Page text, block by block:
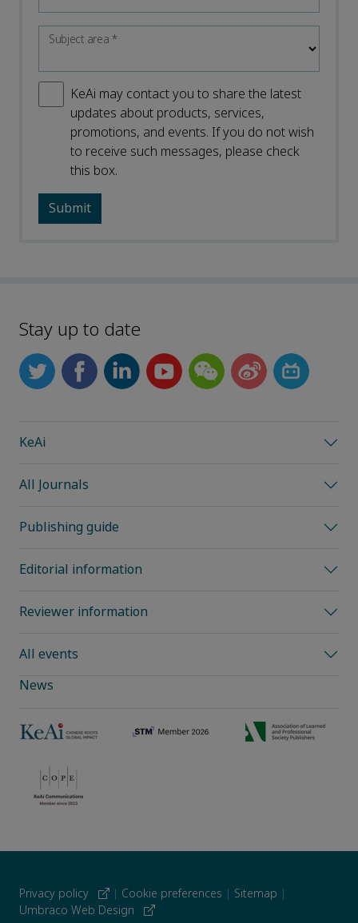
Subject area*
KeAi may contact you to share the latest
updates about products, services,
promotions, and events. If you do not wish
to receive such messages, please check
this box.
Stay up to date
KeAi
All Journals
Publishing guide
Editorial information
Reviewer information
All events
News
Privacy policy | Cookie preferences | Sitemap |
Umbraco Web Design